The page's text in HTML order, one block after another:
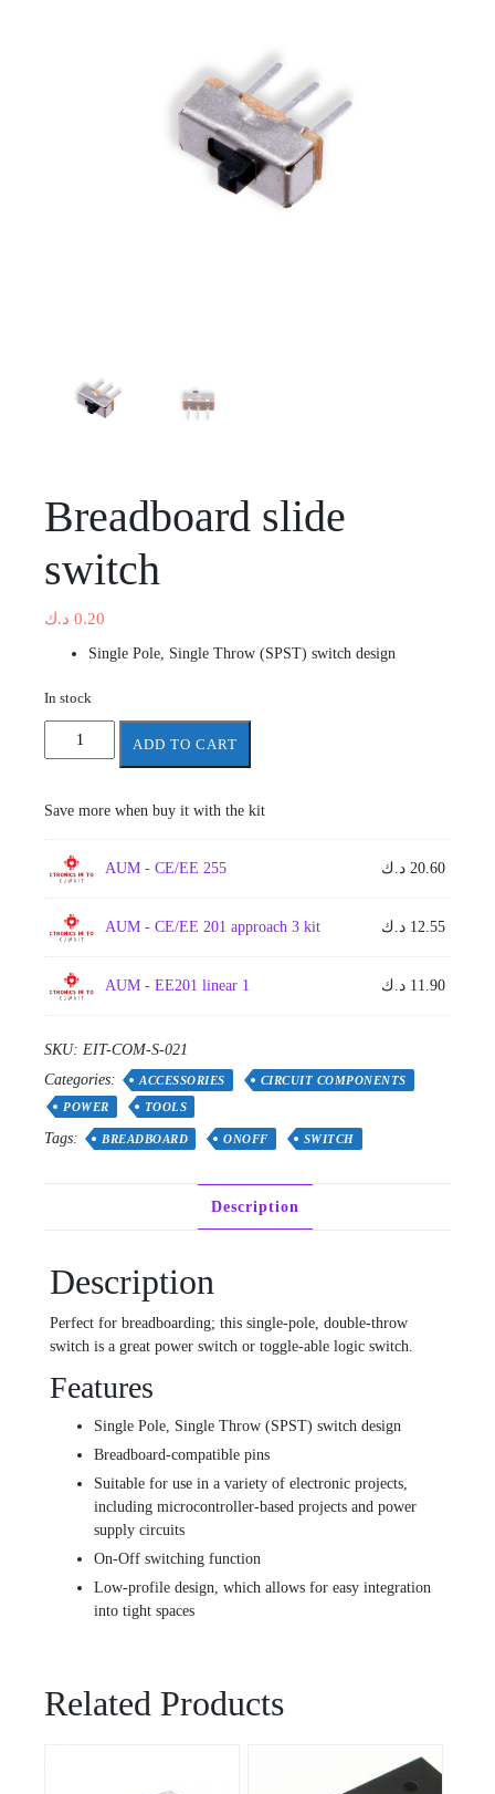
Breadboard slide
switch
0.20 د.ك
Single Pole, Single Throw (SPST) switch design
In stock
Breadboard
ADD TO CART
Save more when buy it with the kit
AUM - CE/EE 255 20.60 د.ك
AUM - CE/EE 201 approach 3 kit 12.55 د.ك
AUM - EE201 linear 1 11.90 د.ك
SKU: EIT-COM-S-021
Categories:
ACCESSORIES
CIRCUIT COMPONENTS
POWER
TOOLS
Tags: BREADBOARD ONOFF SWITCH
Description
Description
Perfect for breadboarding; this single-pole, double-throw
switch is a great power switch or toggle-able logic switch.
Features
Single Pole, Single Throw (SPST) switch design
Breadboard-compatible pins
Suitable for use in a variety of electronic projects,
including microcontroller-based projects and power
supply circuits
On-Off switching function
Low-profile design, which allows for easy integration
into tight spaces
Related Products